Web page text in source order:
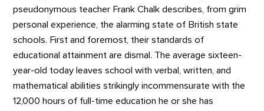
pseudonymous teacher Frank Chalk describes, from grim
personal experience, the alarming state of British state
schools. First and foremost, their standards of
educational attainment are dismal. The average sixteen-
year-old today leaves school with verbal, written, and
mathematical abilities strikingly incommensurate with the
12,000 hours of full-time education he or she has